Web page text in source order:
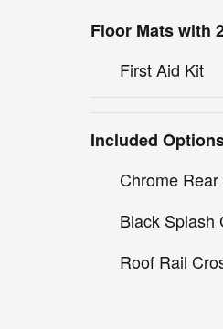
Floor Mats with
First Aid Kit
Included
Chrome
Black Splash
Roof Rail